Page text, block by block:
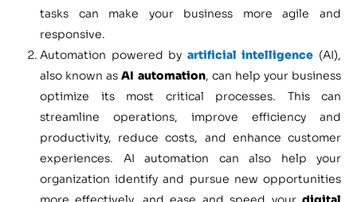
tasks can make your business more agile and
responsive.
Automation powered by artificial intelligence (AI),
also known asAI automation, can help your business
optimize its most critical processes. This can
streamline operations, improve efficiency and
productivity, reduce costs, and enhance customer
experiences. AI automation can also help your
organization identify and pursue new opportunities